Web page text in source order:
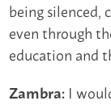
being
even through
education and
Zambra:I